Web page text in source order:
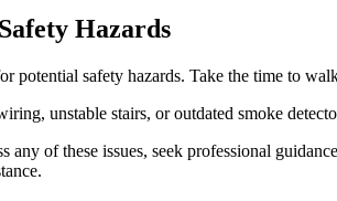
Hazards
potential safety hazards. Take the time to
unstable stairs, or outdated smoke
any of these issues, seek professional